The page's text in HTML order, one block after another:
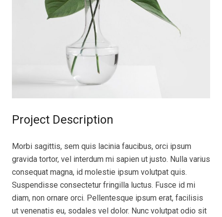
Project Description
Morbi sagittis, sem quis lacinia faucibus, orci ipsum
gravida tortor, vel interdum mi sapien ut justo. Nulla varius
consequat magna, id molestie ipsum volutpat quis.
Suspendisse consectetur fringilla luctus. Fusce id mi
diam, non ornare orci. Pellentesque ipsum erat, facilisis
ut venenatis eu, sodales vel dolor. Nunc volutpat odio sit